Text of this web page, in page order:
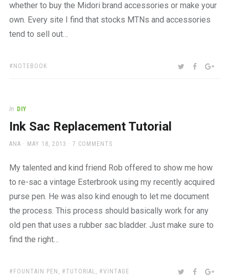
whether to buy the Midori brand accessories or make your
own. Every site I find that stocks MTNs and accessories
tend to sell out…
TAGS:
NOTEBOOK SHARE:TWITTER
In DIY
Ink Sac Replacement Tutorial
AUTHOR
ANA
POSTED
MAY 18, 2013 7 COMMENTS
My talented and kind friend Rob offered to show me how
to re-sac a vintage Esterbrook using my recently acquired
purse pen. He was also kind enough to let me document
the process. This process should basically work for any
old pen that uses a rubber sac bladder. Just make sure to
find the right…
TAGS:
FOUNTAIN PEN , TUTORIAL , VINTAGE SHARE:TWITTER